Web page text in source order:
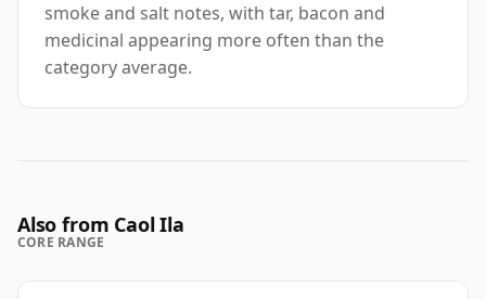
smoke and salt notes, with tar, bacon and
medicinal appearing more often than the
category average.
Also from Caol Ila
CORE RANGE